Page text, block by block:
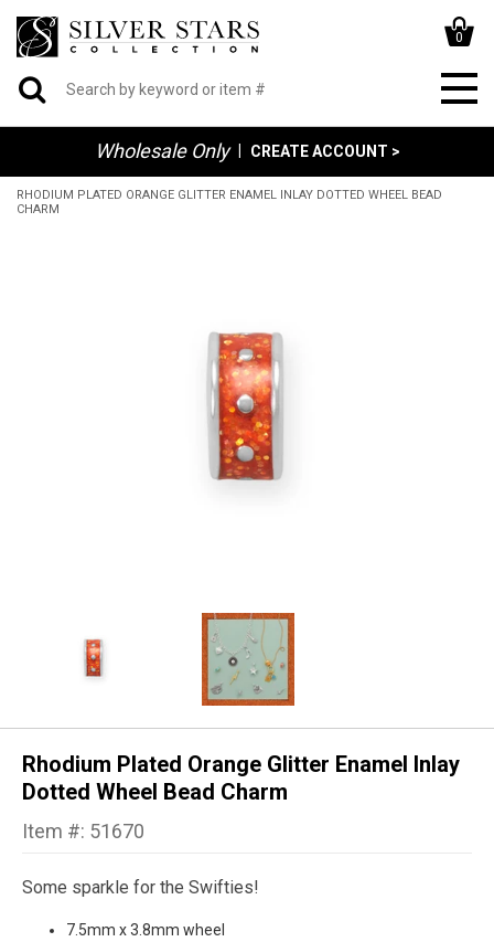
0
Wholesale Only CREATE ACCOUNT >
RHODIUM PLATED ORANGE GLITTER ENAMEL INLAY DOTTED WHEEL BEAD
CHARM
Rhodium Plated Orange Glitter Enamel Inlay
Dotted Wheel Bead Charm
Item #: 51670
Some sparkle for the Swifties!
7.5mm x 3.8mm wheel